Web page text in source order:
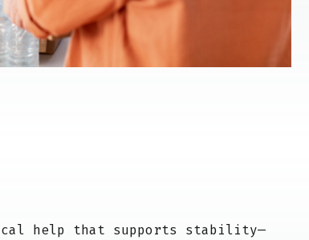
help that supports stability—